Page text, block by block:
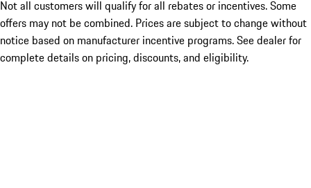
Not all customers will qualify for all rebates or incentives. Some
offers may not be combined. Prices are subject to change without
notice based on manufacturer incentive programs. See dealer for
complete details on pricing, discounts, and eligibility.